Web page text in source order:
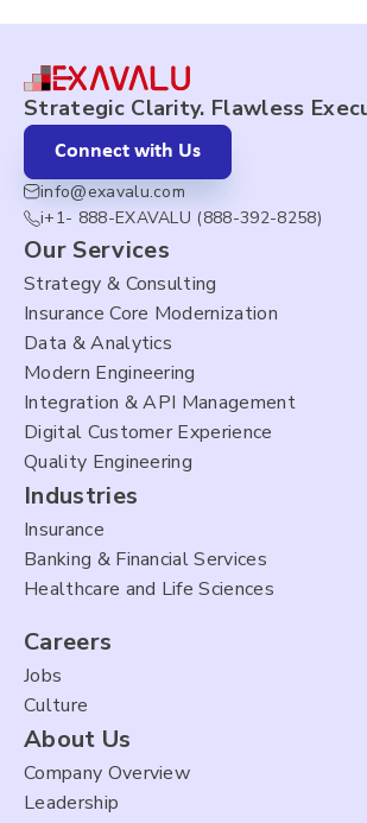
Strategic Clarity. Flawless
Connect with Us
info@exavalu.com
i+1- 888-EXAVALU (888-392-8258)
Our Services
Strategy & Consulting
Insurance Core Modernization
Data & Analytics
Modern Engineering
Integration & API Management
Digital Customer Experience
Quality Engineering
Industries
Insurance
Banking & Financial Services
Healthcare and Life Sciences
Careers
Jobs
Culture
About Us
Company Overview
Leadership